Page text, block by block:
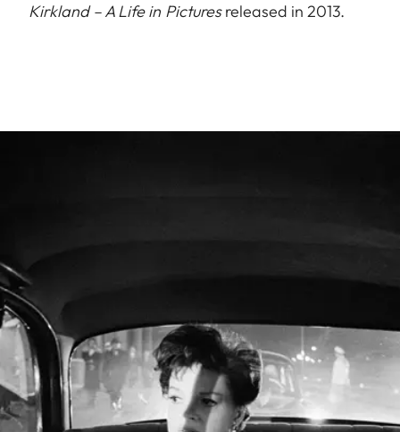
Kirkland – A Life in Picturesreleased in 2013.